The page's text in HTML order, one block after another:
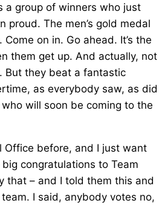
a group of winners who just
proud. The men’s gold medal
on in. Go ahead. It’s the
them get up. And actually, not
But they beat a fantastic
as everybody saw, as did
will soon be coming to the
Office before, and I just want
congratulations to Team
that – and I told them this and
I said, anybody votes no,